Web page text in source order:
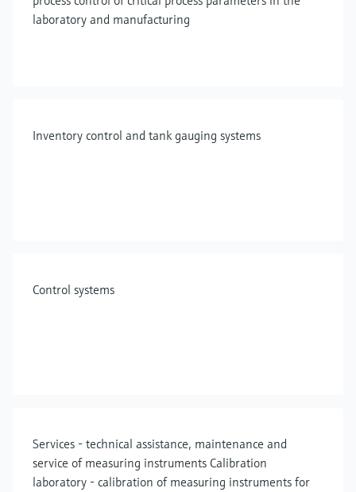
laboratory and manufacturing
Inventory control and tank gauging systems
Control systems
Services - technical assistance, maintenance and
service of measuring instruments Calibration
laboratory - calibration of measuring instruments for